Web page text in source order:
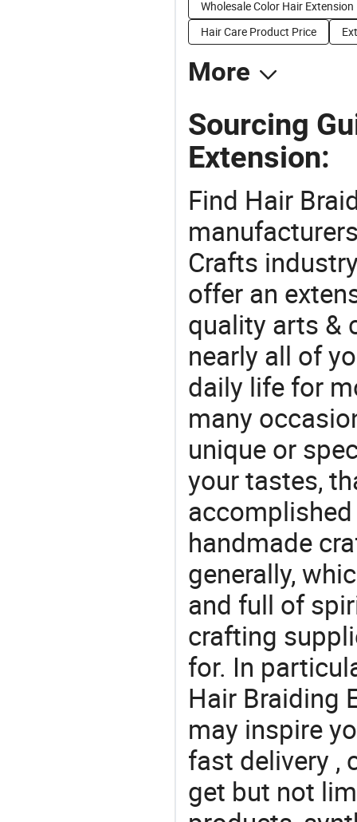
Wholesale Color Hair Extension
Hair Care Product Price
More
Sourcing
Extension:
Find Hair
Crafts
offer an
quality arts &
nearly all of
daily life for
many
unique or
your tastes,
handmade
generally,
and full of
crafting
for. In
Hair Braiding
may inspire
fast delivery ,
get but not